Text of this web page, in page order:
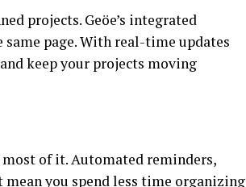
projects. Geöe’s integrated
page. With real-time updates
keep your projects moving
most of it. Automated reminders,
you spend less time organizing